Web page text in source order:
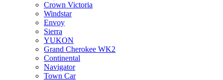
Crown Victoria
Windstar
Envoy
Sierra
YUKON
Grand Cherokee WK2
Continental
Navigator
Town Car